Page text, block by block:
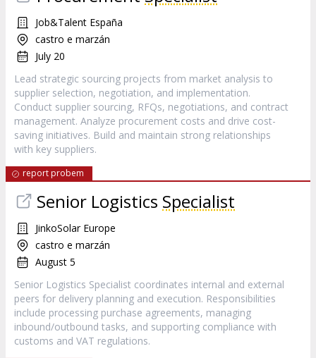
Job&Talent España
castro e marzán
July 20
Lead strategic sourcing projects from market analysis to
supplier selection, negotiation, and implementation.
Conduct supplier sourcing, RFQs, negotiations, and contract
management. Analyze procurement costs and drive cost-
saving initiatives. Build and maintain strong relationships
with key suppliers.
report probem
Senior Logistics Specialist
JinkoSolar Europe
castro e marzán
August 5
Senior Logistics Specialist coordinates internal and external
peers for delivery planning and execution. Responsibilities
include processing purchase agreements, managing
inbound/outbound tasks, and supporting compliance with
customs and VAT regulations.